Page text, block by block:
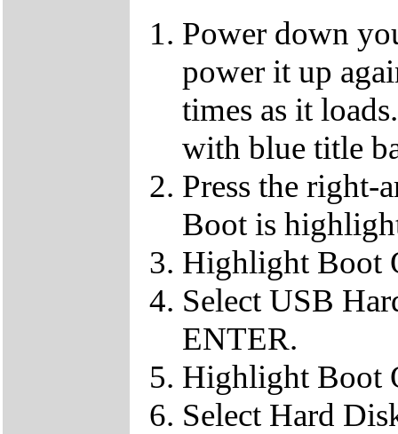
Power down
power it up
times as it
with blue title
Press the right-
Boot is
Highlight Boot
Select USB
ENTER.
Highlight Boot
Select Hard